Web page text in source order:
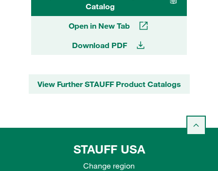
Catalog
Open in New Tab
Download PDF
View Further STAUFF Product Catalogs
STAUFF USA
Change region